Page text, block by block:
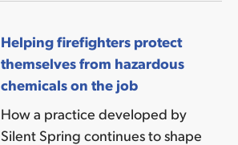
Helping firefighters protect
themselves from hazardous
chemicals on the job
How a practice developed by
Silent Spring continues to shape